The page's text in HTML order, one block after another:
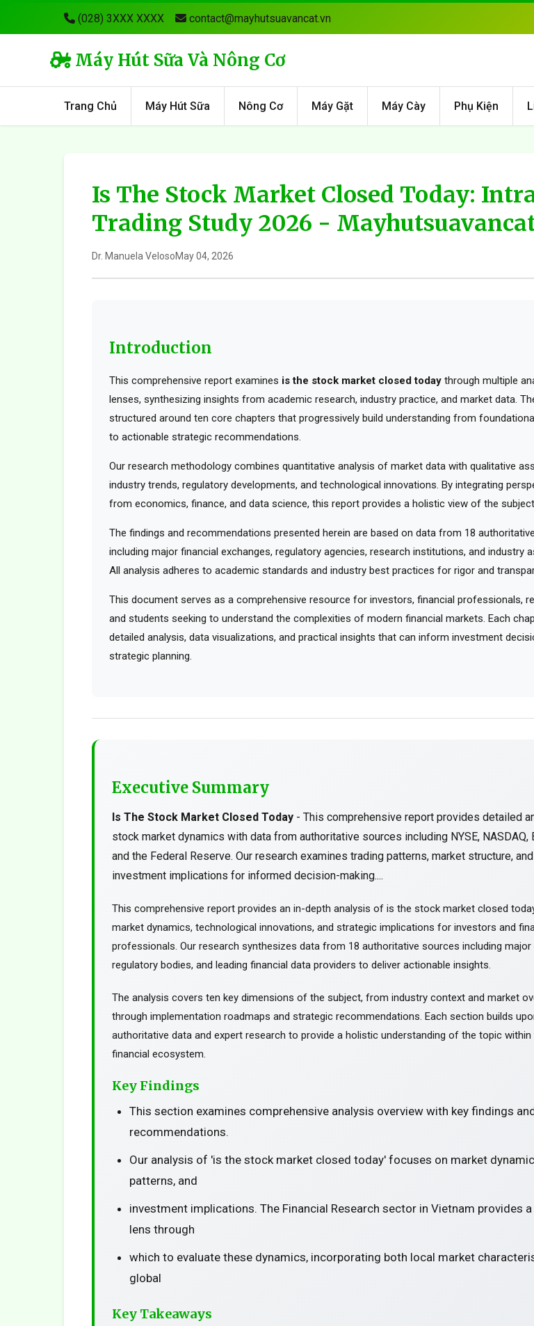
(028) 3XXX XXXX contact@mayhutsuavancat.vn
Máy Hút Sữa Và Nông Cơ
Trang Chủ Máy Hút Sữa Nông Cơ Máy Gặt Máy Cày Phụ Kiện
Is The Stock Market Closed Today:
Trading Study 2026 -
Dr. Manuela VelosoMay 04, 2026
Introduction
This comprehensive report examines is the stock market closed today through multiple
lenses, synthesizing insights from academic research, industry practice, and market data.
structured around ten core chapters that progressively build understanding from
to actionable strategic recommendations.
Our research methodology combines quantitative analysis of market data with qualitative
industry trends, regulatory developments, and technological innovations. By integrating
from economics, finance, and data science, this report provides a holistic view of the
The findings and recommendations presented herein are based on data from 18
including major financial exchanges, regulatory agencies, research institutions, and industry
All analysis adheres to academic standards and industry best practices for rigor and
This document serves as a comprehensive resource for investors, financial professionals,
and students seeking to understand the complexities of modern financial markets. Each
detailed analysis, data visualizations, and practical insights that can inform investment
strategic planning.
Executive Summary
Is The Stock Market Closed Today - This comprehensive report provides detailed
stock market dynamics with data from authoritative sources including NYSE, NASDAQ,
and the Federal Reserve. Our research examines trading patterns, market structure, and
investment implications for informed decision-making....
This comprehensive report provides an in-depth analysis of is the stock market closed
market dynamics, technological innovations, and strategic implications for investors and
professionals. Our research synthesizes data from 18 authoritative sources including major
regulatory bodies, and leading financial data providers to deliver actionable insights.
The analysis covers ten key dimensions of the subject, from industry context and market
through implementation roadmaps and strategic recommendations. Each section builds
authoritative data and expert research to provide a holistic understanding of the topic
financial ecosystem.
Key Findings
This section examines comprehensive analysis overview with key findings
recommendations.
Our analysis of 'is the stock market closed today' focuses on market
patterns, and
investment implications. The Financial Research sector in Vietnam provides
lens through
which to evaluate these dynamics, incorporating both local market
global
Key Takeaways